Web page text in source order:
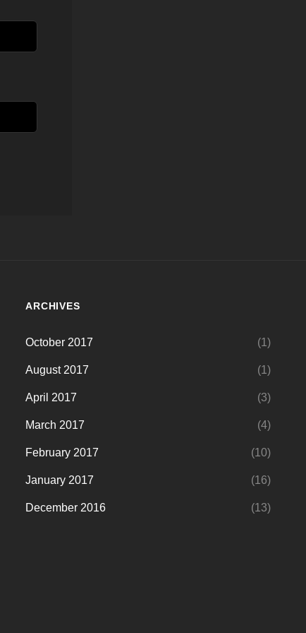
ARCHIVES
October 2017 (1)
August 2017 (1)
April 2017 (3)
March 2017 (4)
February 2017 (10)
January 2017 (16)
December 2016 (13)